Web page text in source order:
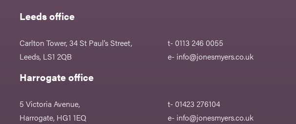
Leeds office
Carlton Tower, 34 St Paul’s Street,
Leeds, LS1 2QB
t- 0113 246 0055
e- info@jonesmyers.co.uk
Harrogate office
5 Victoria Avenue,
Harrogate, HG1 1EQ
t- 01423 276104
e- info@jonesmyers.co.uk